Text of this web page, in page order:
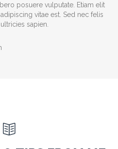
posuere vulputate. Etiam elit
vitae est. Sed nec felis
sapien.
